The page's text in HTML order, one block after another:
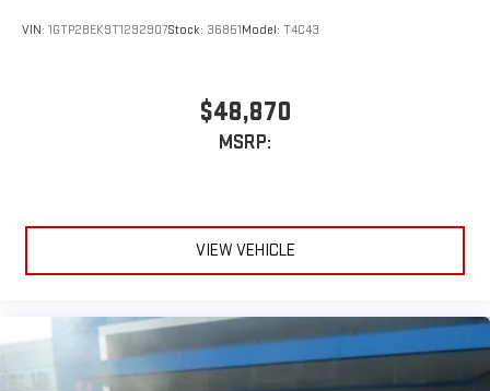
VIN: 1GTP2BEK9T1292907Stock: 36851Model: T4C43
$48,870
MSRP:
VIEW VEHICLE